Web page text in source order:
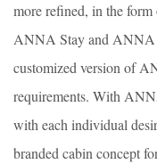
more refined, in the
ANNA Stay and
customized version of
requirements. With
with each individual
branded cabin concept